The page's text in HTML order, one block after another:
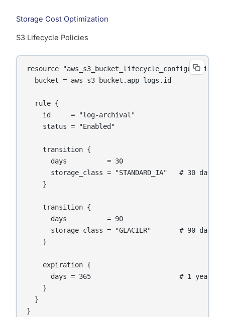
Storage Cost Optimization
S3 Lifecycle Policies
resource
  bucket = aws_s3_bucket.app_logs.id
  rule {
    id     = "log-archival"
    status = "Enabled"
    transition {
      days          = 30
storage_class = "STANDARD_IA"   # 30 days:
    }
    transition {
      days          = 90
storage_class = "GLACIER"       # 90 days:
    }
    expiration {
days = 365                      # 1 year:
    }
  }
}